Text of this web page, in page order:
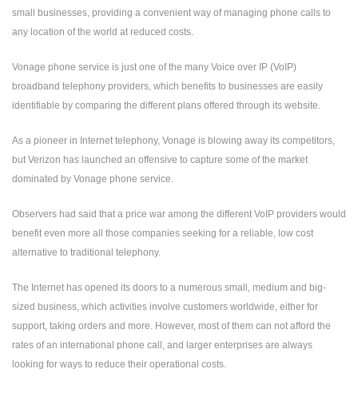
small businesses, providing a convenient way of managing phone calls to
any location of the world at reduced costs.
Vonage phone service is just one of the many Voice over IP (VoIP)
broadband telephony providers, which benefits to businesses are easily
identifiable by comparing the different plans offered through its website.
As a pioneer in Internet telephony, Vonage is blowing away its competitors,
but Verizon has launched an offensive to capture some of the market
dominated by Vonage phone service.
Observers had said that a price war among the different VoIP providers would
benefit even more all those companies seeking for a reliable, low cost
alternative to traditional telephony.
The Internet has opened its doors to a numerous small, medium and big-
sized business, which activities involve customers worldwide, either for
support, taking orders and more. However, most of them can not afford the
rates of an international phone call, and larger enterprises are always
looking for ways to reduce their operational costs.